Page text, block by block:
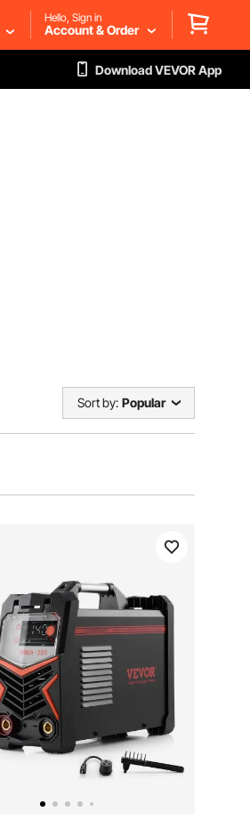
Hello, Sign in
Account & Order
Download VEVOR App
Sort by: Popular